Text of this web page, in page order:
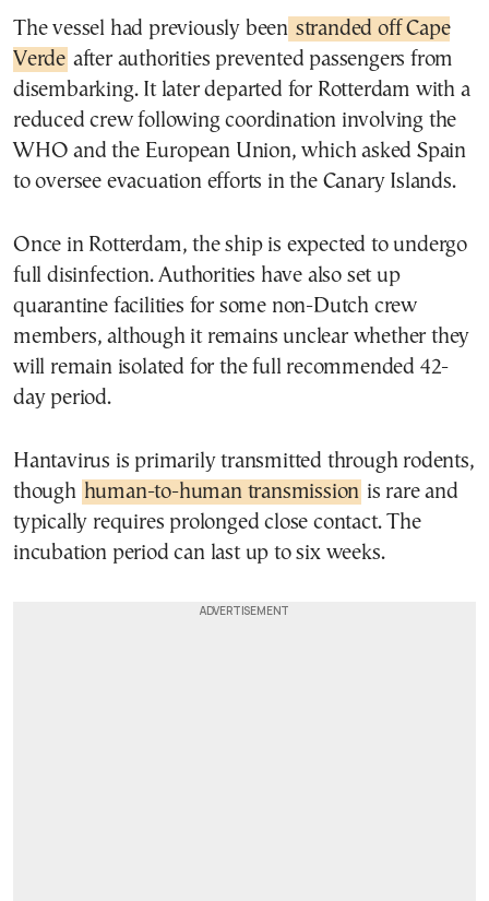
The vessel had previously been stranded off Cape
Verde after authorities prevented passengers from
disembarking. It later departed for Rotterdam with a
reduced crew following coordination involving the
WHO and the European Union, which asked Spain
to oversee evacuation efforts in the Canary Islands.
Once in Rotterdam, the ship is expected to undergo
full disinfection. Authorities have also set up
quarantine facilities for some non-Dutch crew
members, although it remains unclear whether they
will remain isolated for the full recommended 42-
day period.
Hantavirus is primarily transmitted through rodents,
though human-to-human transmission is rare and
typically requires prolonged close contact. The
incubation period can last up to six weeks.